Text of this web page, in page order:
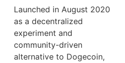
Launched in August 2020
as a decentralized
experiment and
community-driven
alternative to Dogecoin,